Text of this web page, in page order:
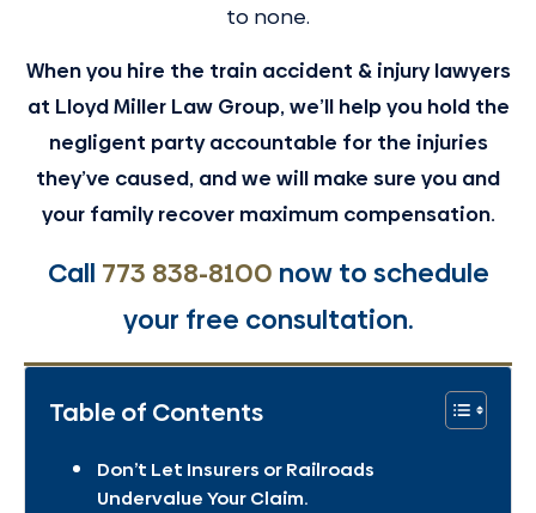
to none.
When you hire the train accident & injury lawyers
at Lloyd Miller Law Group, we’ll help you hold the
negligent party accountable for the injuries
they’ve caused, and we will make sure you and
your family recover maximum compensation.
Call 773 838-8100 now to schedule
your free consultation.
Table of Contents
Don’t Let Insurers or Railroads
Undervalue Your Claim.